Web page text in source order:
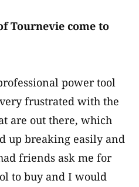
Tournevie come to
power tool
frustrated with the
are out there, which
up breaking easily and
friends ask me for
to buy and I would